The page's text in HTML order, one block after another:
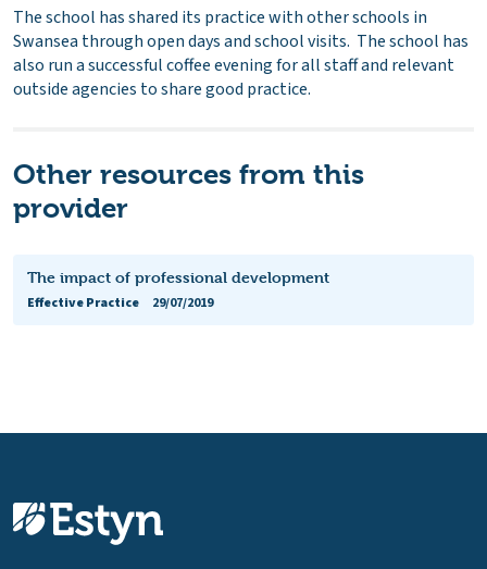
The school has shared its practice with other schools in
Swansea through open days and school visits. The school has
also run a successful coffee evening for all staff and relevant
outside agencies to share good practice.
Other resources from this
provider
The impact of professional development
Effective Practice
29/07/2019